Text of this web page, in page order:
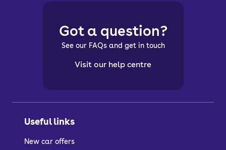
Useful links
New car offers
Got a question?
See our FAQs and get in touch
Visit our help centre